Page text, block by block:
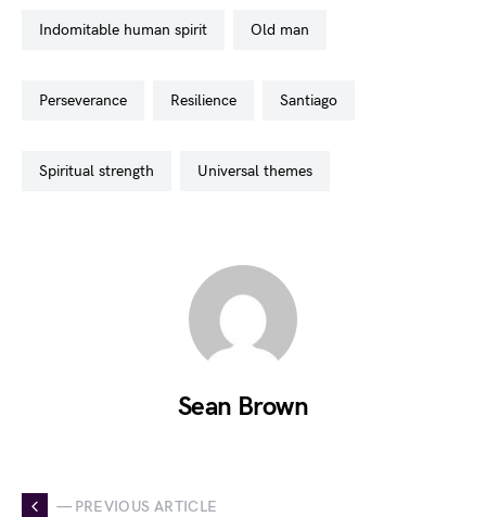
indomitable human spirit old man
perseverance resilience santiago
spiritual strength universal themes
Sean Brown
— PREVIOUS ARTICLE